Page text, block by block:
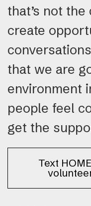
that’s not
create
that we are
environment
people feel
get the
Text